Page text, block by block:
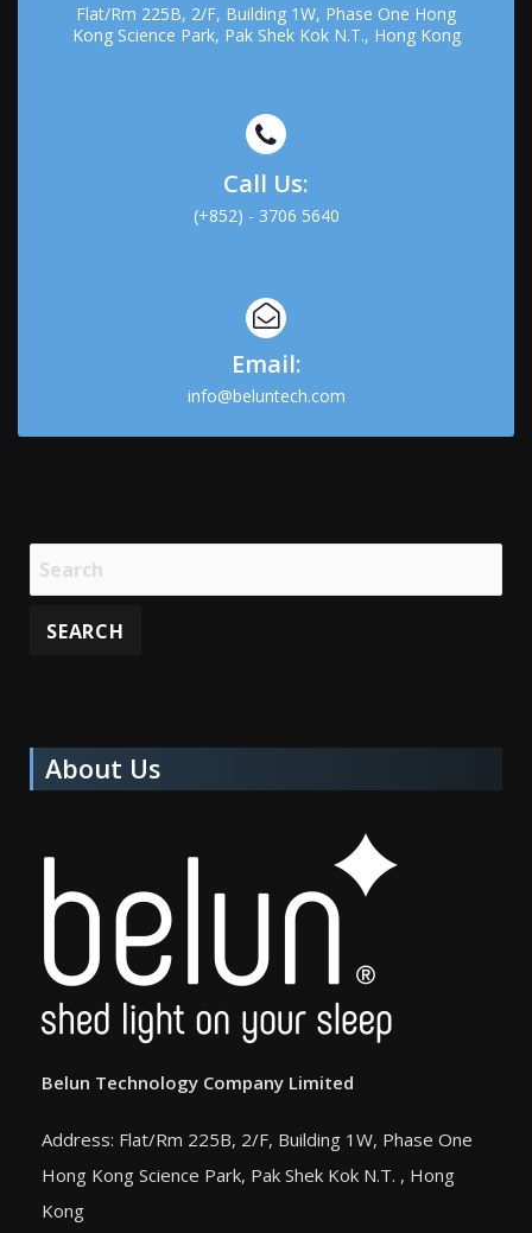
Flat/Rm 225B, 2/F, Building 1W, Phase One Hong
Kong Science Park, Pak Shek Kok N.T., Hong Kong
Call Us:
(+852) - 3706 5640
Email:
info@beluntech.com
About Us
Belun Technology Company Limited
Address: Flat/Rm 225B, 2/F, Building 1W, Phase One
Hong Kong Science Park, Pak Shek Kok N.T. , Hong
Kong